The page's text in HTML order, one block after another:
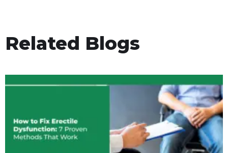
Related Blogs